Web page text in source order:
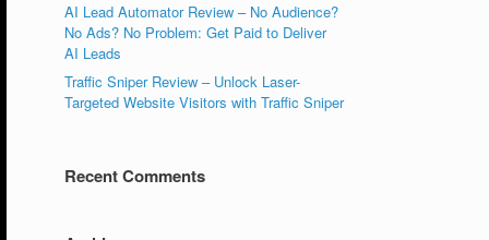
AI Lead Automator Review – No Audience?
No Ads? No Problem: Get Paid to Deliver
AI Leads
Traffic Sniper Review – Unlock Laser-
Targeted Website Visitors with Traffic Sniper
Recent Comments